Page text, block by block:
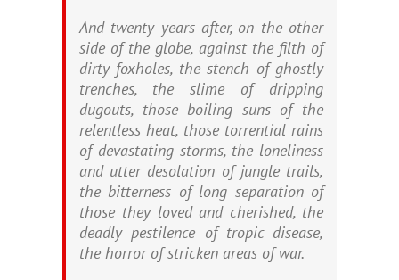
And twenty years after, on the other
side of the globe, against the filth of
dirty foxholes, the stench of ghostly
trenches, the slime of dripping
dugouts, those boiling suns of the
relentless heat, those torrential rains
of devastating storms, the loneliness
and utter desolation of jungle trails,
the bitterness of long separation of
those they loved and cherished, the
deadly pestilence of tropic disease,
the horror of stricken areas of war.